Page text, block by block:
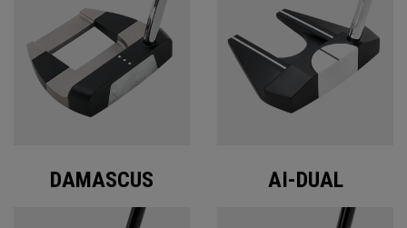
DAMASCUS AI-DUAL